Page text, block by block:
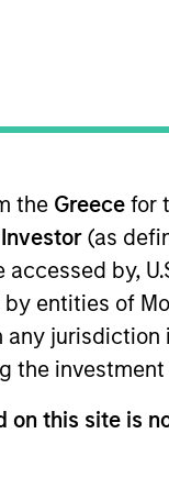
the Greece for
(as
by,
entities of
the
this site is
Logic
and
or will
The information
you agree that
is not
any hyperlinked